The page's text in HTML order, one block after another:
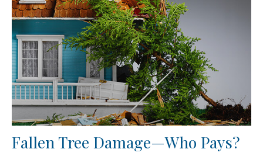
Fallen Tree Damage—Who Pays?